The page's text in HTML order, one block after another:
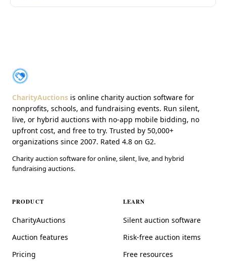
About CharityAuctions
CharityAuctions is online charity auction software for
nonprofits, schools, and fundraising events. Run silent,
live, or hybrid auctions with no-app mobile bidding, no
upfront cost, and free to try. Trusted by 50,000+
organizations since 2007. Rated 4.8 on G2.
Charity auction software for online, silent, live, and hybrid
fundraising auctions.
PRODUCT
CharityAuctions
Auction features
Pricing
LEARN
Silent auction software
Risk-free auction items
Free resources